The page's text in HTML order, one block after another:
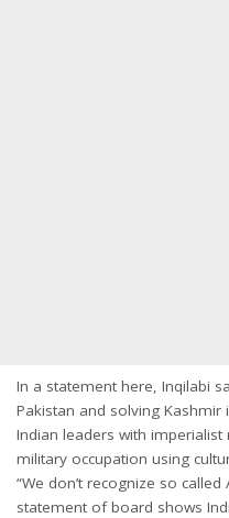
In a statement here, Inqilabi
Pakistan and solving
Indian leaders with
military occupation using
“We don’t recognize so
statement of board shows